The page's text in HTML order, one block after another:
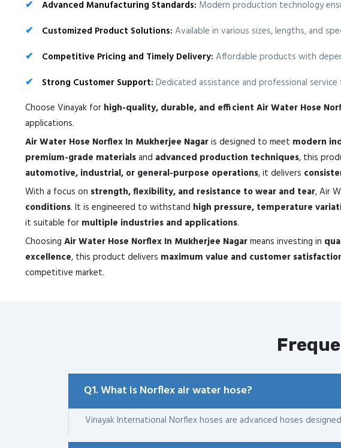
Advanced Manufacturing Standards: Modern production technology
Customized Product Solutions: Available in various sizes, lengths, and
Competitive Pricing and Timely Delivery: Affordable products with
Strong Customer Support: Dedicated assistance and professional
Choose Vinayak for high-quality, durable, and efficient Air Water Hose
applications.
Air Water Hose Norflex In Mukherjee Nagaris designed to meet modern
premium-grade materialsand advanced production techniques, this
automotive, industrial, or general-purpose operations, it delivers
With a focus on strength, flexibility, and resistance to wear and tear, Air
conditions. It is engineered to withstand high pressure, temperature
it suitable for multiple industries and applications.
Choosing Air Water Hose Norflex In Mukherjee Nagarmeans investing in
excellence, this product delivers maximum value and customer
competitive market.
Q1. What is Norflex air water hose?
Vinayak International Norflex hoses are advanced hoses